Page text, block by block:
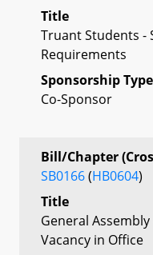
Title
Truant Students -
Requirements
Sponsorship Type
Co-Sponsor
Bill/Chapter
SB0166(HB0604)
Title
General
Vacancy in Office